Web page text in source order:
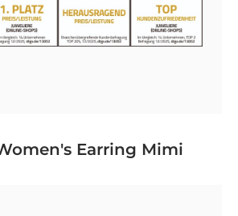
Earring Mimi